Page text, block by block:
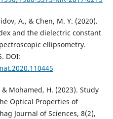
A., & Chen, M. Y. (2020).
and the dielectric constant
ellipsometry.
DOI:
Mohamed, H. (2023). Study
Optical Properties of
Journal of Sciences, 8(2),